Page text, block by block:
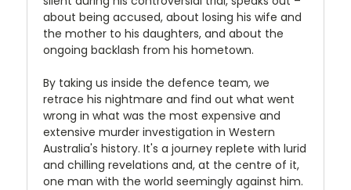
about being accused, about losing his wife and
the mother to his daughters, and about the
ongoing backlash from his hometown.
By taking us inside the defence team, we
retrace his nightmare and find out what went
wrong in what was the most expensive and
extensive murder investigation in Western
Australia's history. It's a journey replete with lurid
and chilling revelations and, at the centre of it,
one man with the world seemingly against him.